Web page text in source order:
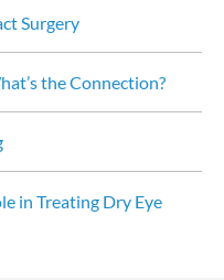
Surgery
the Connection?
in Treating Dry Eye